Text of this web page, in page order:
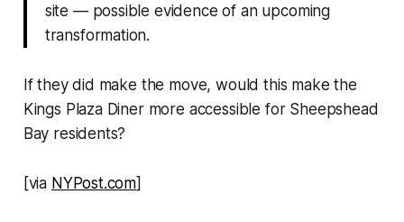
site — possible evidence of an upcoming
transformation.
If they did make the move, would this make the
Kings Plaza Diner more accessible for Sheepshead
Bay residents?
[via NYPost.com]